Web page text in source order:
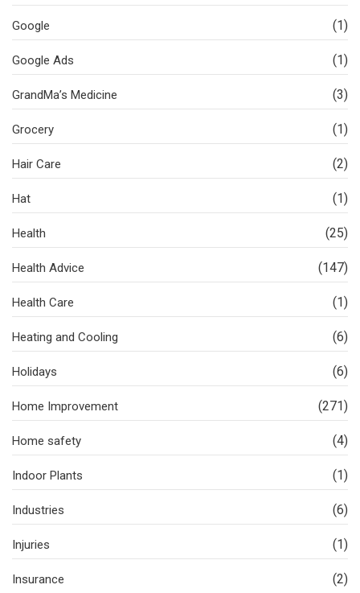
Google (1)
Google Ads (1)
GrandMa’s Medicine (3)
Grocery (1)
Hair Care (2)
Hat (1)
Health (25)
Health Advice (147)
Health Care (1)
Heating and Cooling (6)
Holidays (6)
Home Improvement (271)
Home safety (4)
Indoor Plants (1)
Industries (6)
Injuries (1)
Insurance (2)